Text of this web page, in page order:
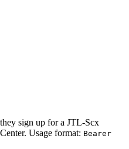
sign up for a JTL-Scx
Usage format: Bearer